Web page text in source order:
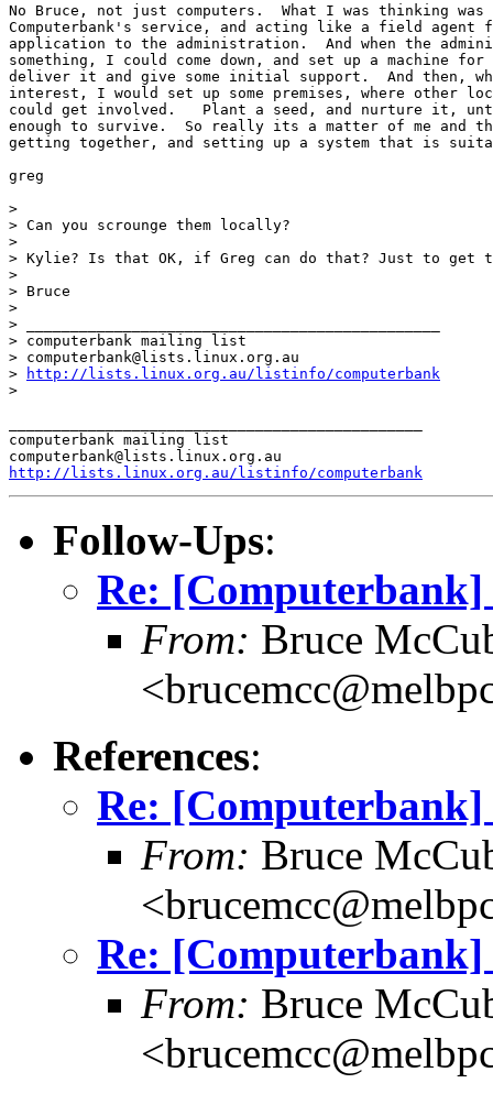
No Bruce, not just computers.  What I was thinking
Computerbank's service, and acting like a field agent
application to the administration.  And when the
something, I could come down, and set up a machine
deliver it and give some initial support.  And then,
interest, I would set up some premises, where other
could get involved.   Plant a seed, and nurture it,
enough to survive.  So really its a matter of me and
getting together, and setting up a system that is
greg
>
> Can you scrounge them locally?
>
> Kylie? Is that OK, if Greg can do that? Just to get
>
> Bruce
>
> _______________________________________________
> computerbank mailing list
> computerbank@lists.linux.org.au
>
http://lists.linux.org.au/listinfo/computerbank
>
computerbank mailing list
http://lists.linux.org.au/listinfo/computerbank
Follow-Ups:
Re: [Computerbank]
From: Bruce
References:
Re: [Computerbank]
From: Bruce
Re: [Computerbank]
From: Bruce